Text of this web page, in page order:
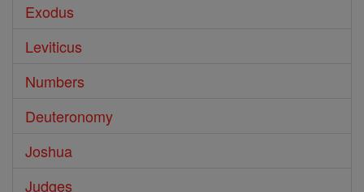
Exodus
Leviticus
Numbers
Deuteronomy
Joshua
Judges